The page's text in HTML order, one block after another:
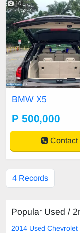
10
BMW X5
P 500,000
Contact
4 Records
Popular Used /
2014 Used Chevrolet